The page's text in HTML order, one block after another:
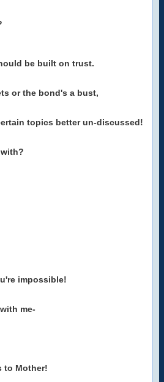
be built on trust.
or the bond's a bust,
topics better un-discussed!
impossible!
me-
to Mother!